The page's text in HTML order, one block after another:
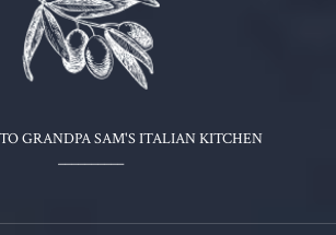
GRANDPA SAM'S ITALIAN KITCHEN
__________